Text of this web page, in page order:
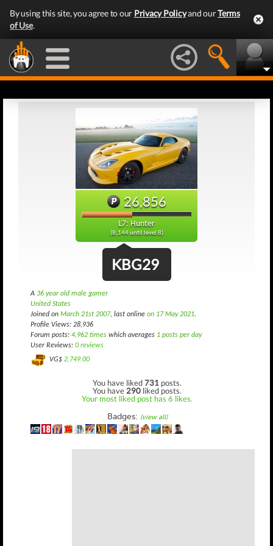
By using this site, you agree to our Privacy Policyand ourTerms
of Use.
26,856
L7: Hunter
(8,144 until level 8)
KBG29
A 36 year old male gamer
United States
Joined on March 21st 2007, last online on 17 May 2021.
Profile Views: 28,936
Forum posts: 4,962 times which averages 1 posts per day
User Reviews: 0 reviews
VG$ 2,749.00
You have liked731 posts.
You have 290 liked posts.
Your most liked post has 6 likes.
Badges: (view all)